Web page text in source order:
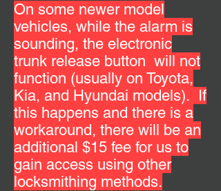
On some newer model
vehicles, while the alarm is
sounding, the electronic
trunk release button will not
function (usually on Toyota,
Kia, and Hyundai models). If
this happens and there is a
workaround, there will be an
additional $15 fee for us to
gain access using other
locksmithing methods.